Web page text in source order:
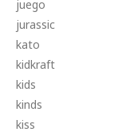
juego
jurassic
kato
kidkraft
kids
kinds
kiss